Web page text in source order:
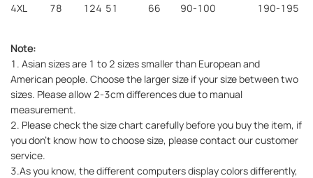
4XL
78 124 51 66 90-100 190-195
Note:
1. Asian sizes are 1 to 2 sizes smaller than European and
American people. Choose the larger size if your size between two
sizes. Please allow 2-3cm differences due to manual
measurement.
2. Please check the size chart carefully before you buy the item, if
you don't know how to choose size, please contact our customer
service.
3.As you know, the different computers display colors differently,